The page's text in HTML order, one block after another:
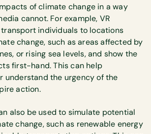
of climate change in a way
cannot. For example, VR
individuals to locations
change, such as areas affected by
or rising sea levels, and show the
first-hand. This can help
understand the urgency of the
action.
also be used to simulate potential
change, such as renewable energy